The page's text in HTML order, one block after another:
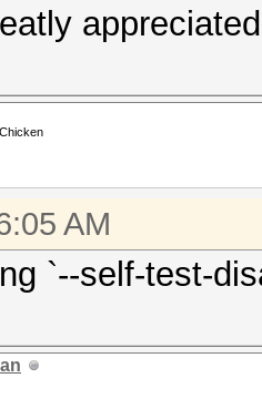
AM
`--self-test-